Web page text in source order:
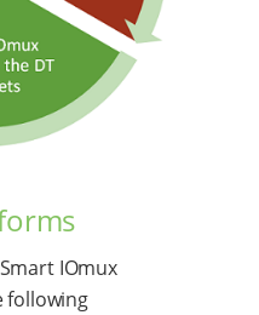
IOmux
following